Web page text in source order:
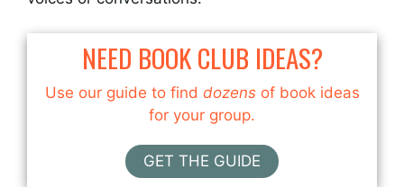
NEED BOOK CLUB IDEAS?
Use our guide to find dozensof book ideas
for your group.
GET THE GUIDE